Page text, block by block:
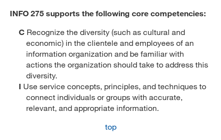
INFO 275 supports the following core competencies:
C Recognize the diversity (such as cultural and
economic) in the clientele and employees of an
information organization and be familiar with
actions the organization should take to address this
diversity.
I Use service concepts, principles, and techniques to
connect individuals or groups with accurate,
relevant, and appropriate information.
top